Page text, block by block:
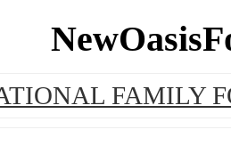
FAMILY